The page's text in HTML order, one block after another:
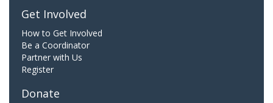
Get Involved
How to Get Involved
Be a Coordinator
Partner with Us
Register
Donate